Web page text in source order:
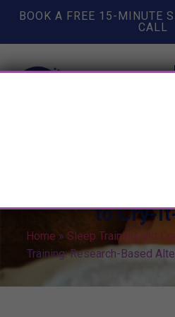
BOOK A FREE 15-MINUTE
CALL
to Cry-
Home » Sleep Training and
Training: Research-Based